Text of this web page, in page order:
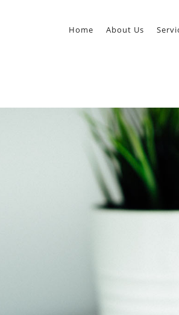
Home About Us